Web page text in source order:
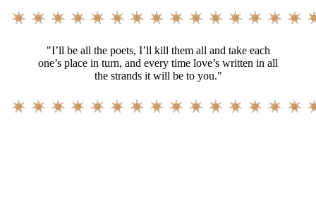
"I’ll be all the poets, I’ll kill them all and take each
one’s place in turn, and every time love’s written in all
the strands it will be to you."